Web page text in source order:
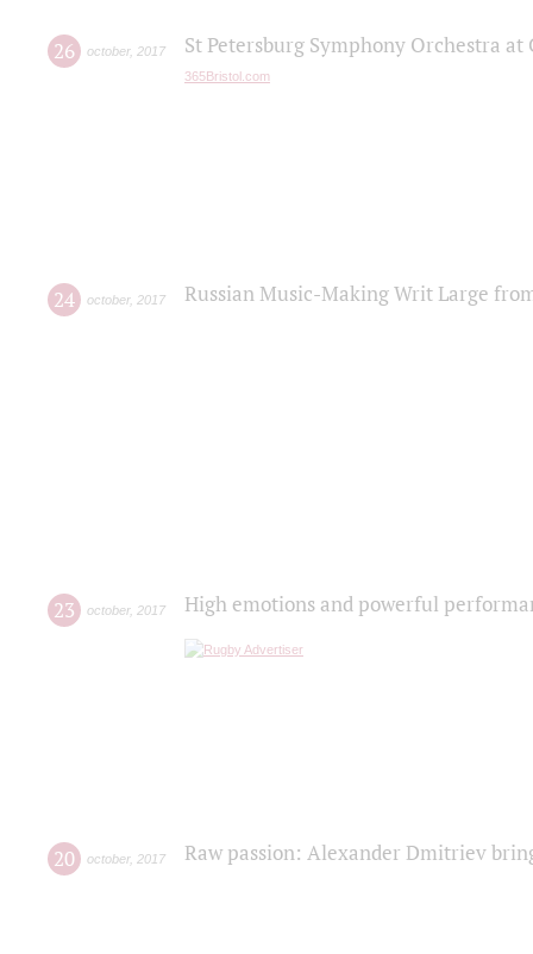
26 october, 2017 St Petersburg Symphony Orchestra
365Bristol.com
24 october, 2017 Russian Music-Making Writ Large
23 october, 2017 High emotions and powerful
20 october, 2017 Raw passion: Alexander Dmitriev